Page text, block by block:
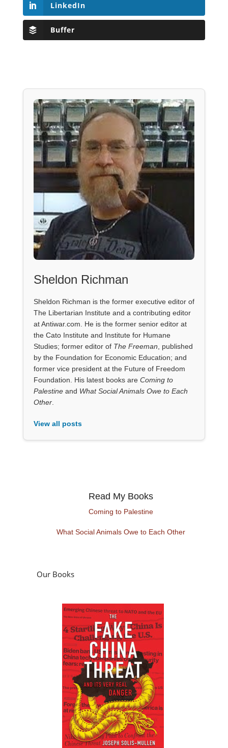
LinkedIn
Buffer
Sheldon Richman
Sheldon Richman is the former executive editor of
The Libertarian Institute and a contributing editor
at Antiwar.com. He is the former senior editor at
the Cato Institute and Institute for Humane
Studies; former editor of The Freeman , published
by the Foundation for Economic Education; and
former vice president at the Future of Freedom
Foundation. His latest books are Coming to
Palestineand What Social Animals Owe to Each
Other.
View all posts
Read My Books
Coming to Palestine
What Social Animals Owe to Each Other
Our Books